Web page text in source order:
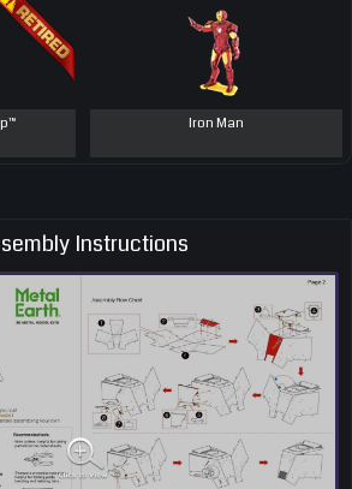
Iron Man
Instructions